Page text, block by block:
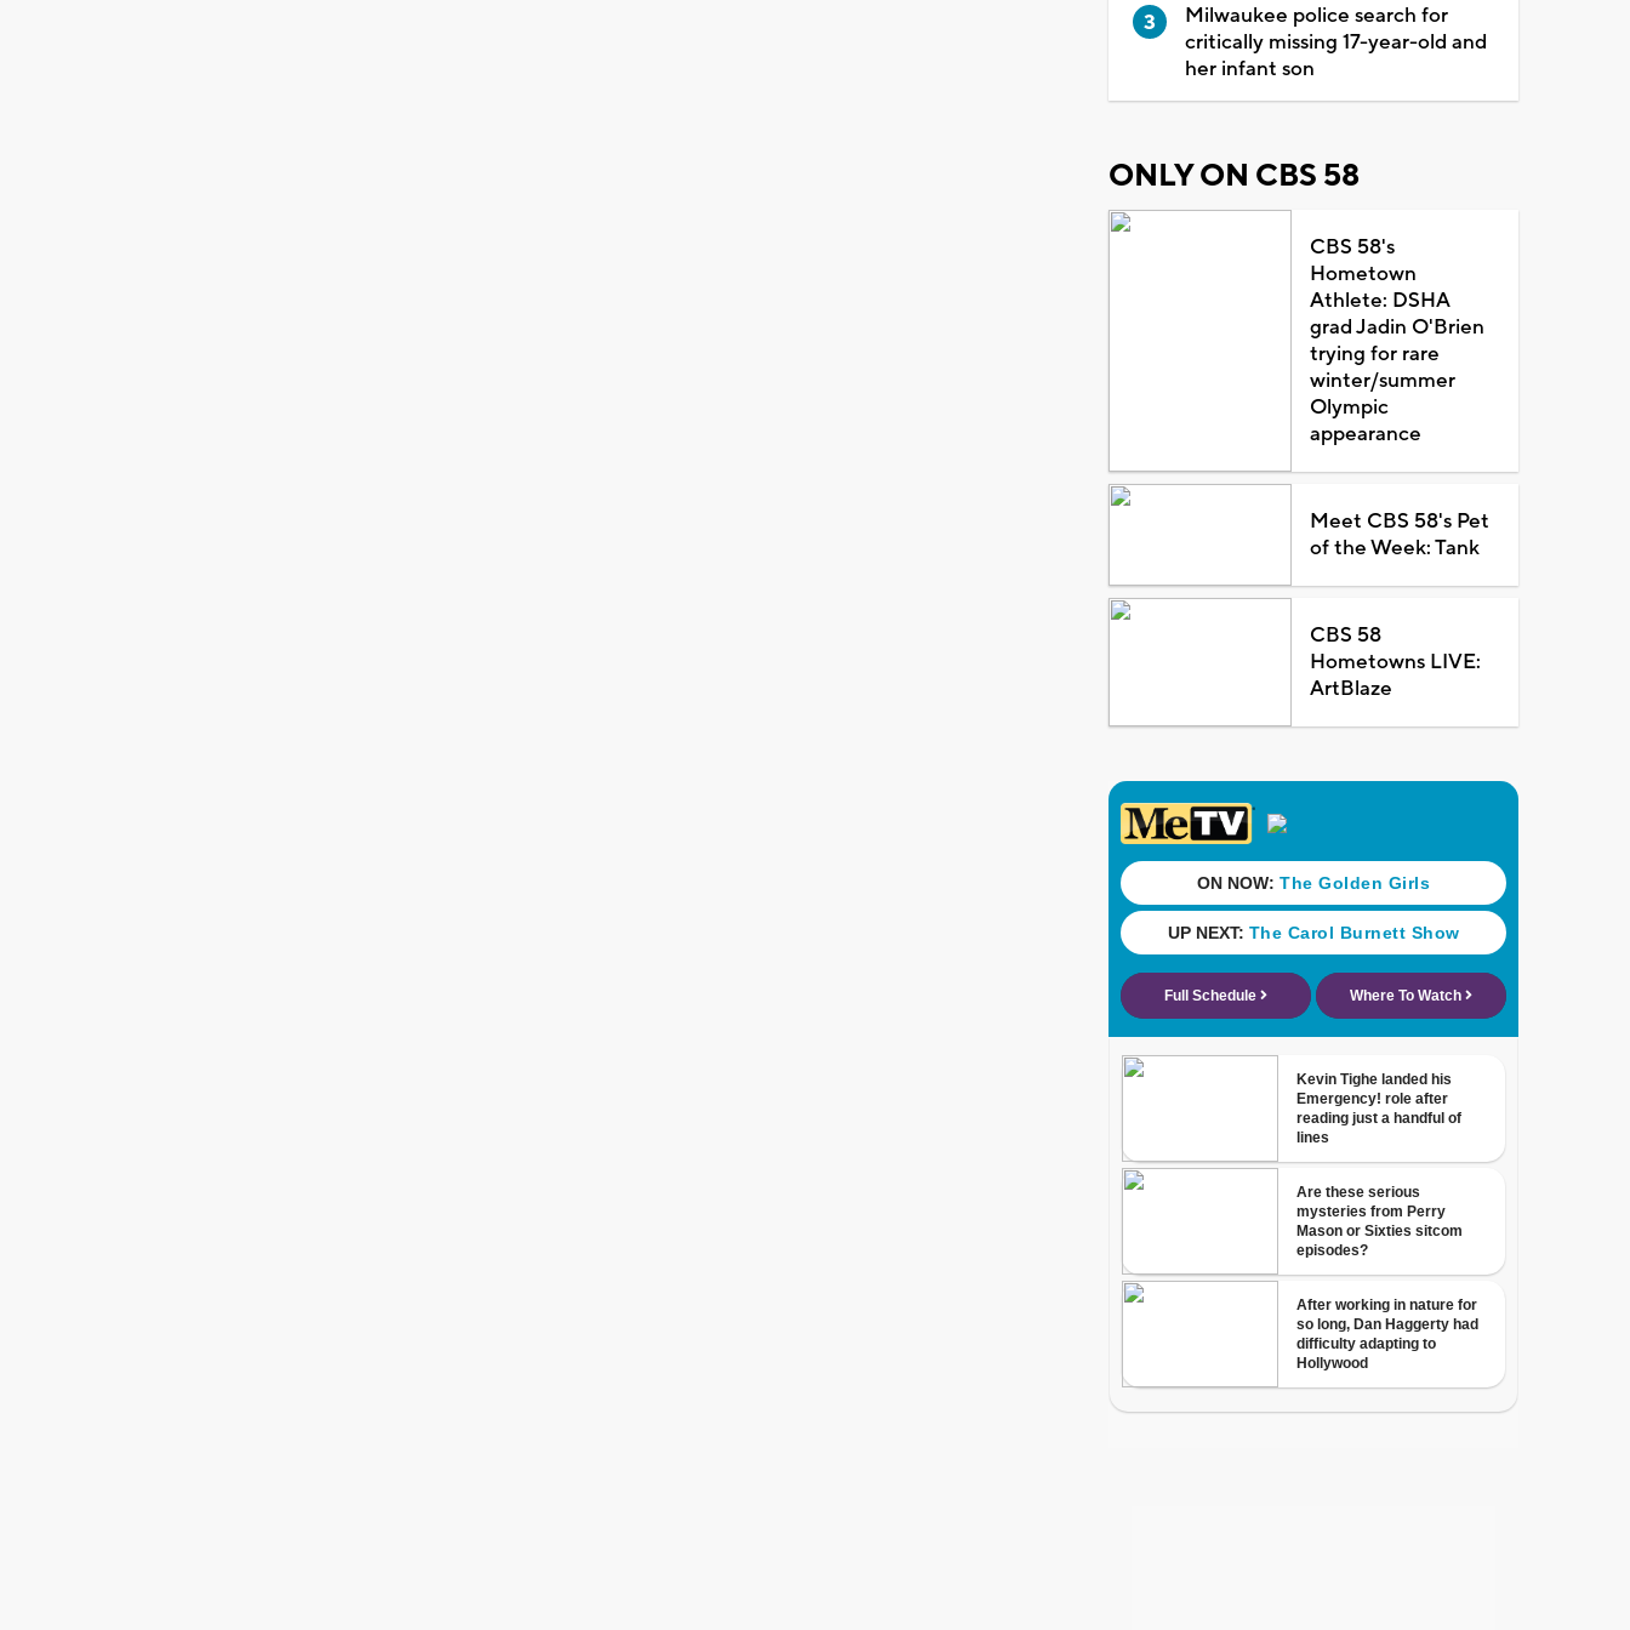
Milwaukee police search for
critically missing 17-year-old and
her infant son
ONLY ON CBS 58
CBS 58's
Hometown
Athlete: DSHA
grad Jadin O'Brien
trying for rare
winter/summer
Olympic
appearance
Meet CBS 58's Pet
of the Week: Tank
CBS 58
Hometowns LIVE:
ArtBlaze